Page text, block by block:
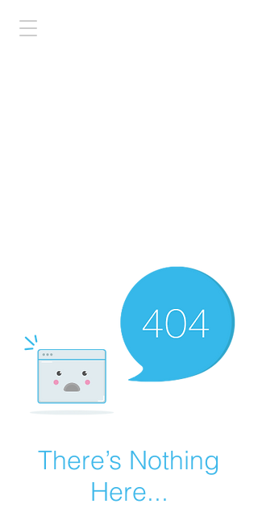
There’s Nothing
Here...